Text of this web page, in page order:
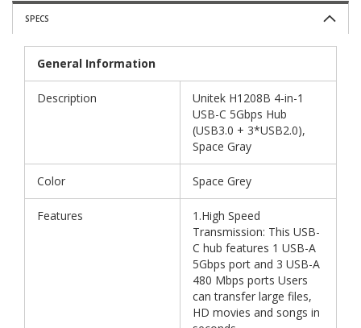
SPECS
General Information
Description
Unitek H1208B 4-in-1
USB-C 5Gbps Hub
(USB3.0 + 3*USB2.0),
Space Gray
Color Space Grey
Features
1.High Speed
Transmission: This USB-
C hub features 1 USB-A
5Gbps port and 3 USB-A
480 Mbps ports Users
can transfer large files,
HD movies and songs in